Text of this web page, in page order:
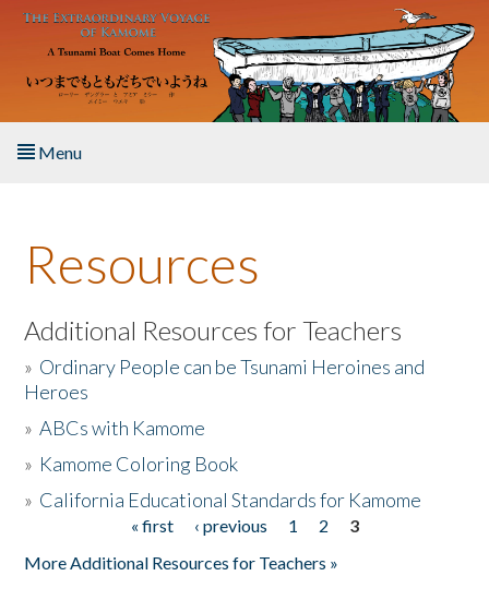
Skip to main content
Menu
About the Book
Listen to the Book
Activities
The Story & Student Exchange
Resources
Additional Resources for Teachers
» Ordinary People can be Tsunami Heroines and
Heroes
»ABCs with Kamome
» Kamome Coloring Book
» California Educational Standards for Kamome
« first ‹ previous 1 2
3
More Additional Resources for Teachers »